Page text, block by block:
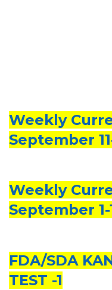
Weekly
September
Weekly
September 1-
FDA/SDA
TEST -1